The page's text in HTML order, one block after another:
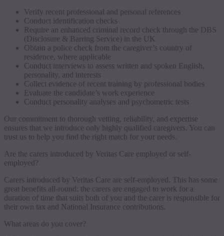
Verify recent professional and personal references
Conduct identification checks
Require an enhanced criminal record check through the DBS
(Disclosure & Barring Service) in the UK
Obtain a police check from the caregiver’s country of
residence, where applicable
Conduct interviews to assess written and spoken English,
personality, and interests
Collect evidence of recent training by professional bodies
Evaluate the candidate’s work experience
Conduct personality analyses and psychometric tests
Our commitment to thorough vetting, reliability, and expertise
ensures that we introduce only highly qualified caregivers. You can
trust us to help you find the right match for your needs.
Are the carers introduced by Veritas Care employed or self-
employed?
Carers introduced by Veritas Care are self-employed. This has some
great benefits all-round: the carers are engaged to work for a
duration of time that suits both of you and the carer is responsible for
their own tax and National Insurance contributions.
What areas do you cover?